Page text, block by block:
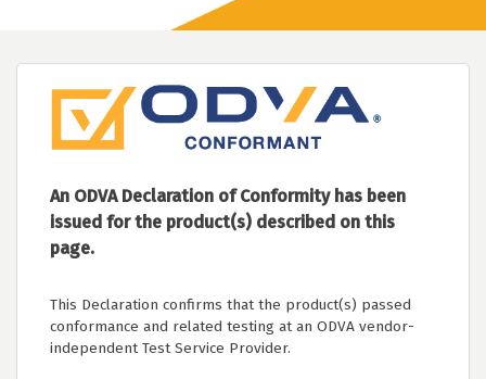
An ODVA Declaration of Conformity has been
issued for the product(s) described on this
page.
This Declaration confirms that the product(s) passed
conformance and related testing at an ODVA vendor-
independent Test Service Provider.